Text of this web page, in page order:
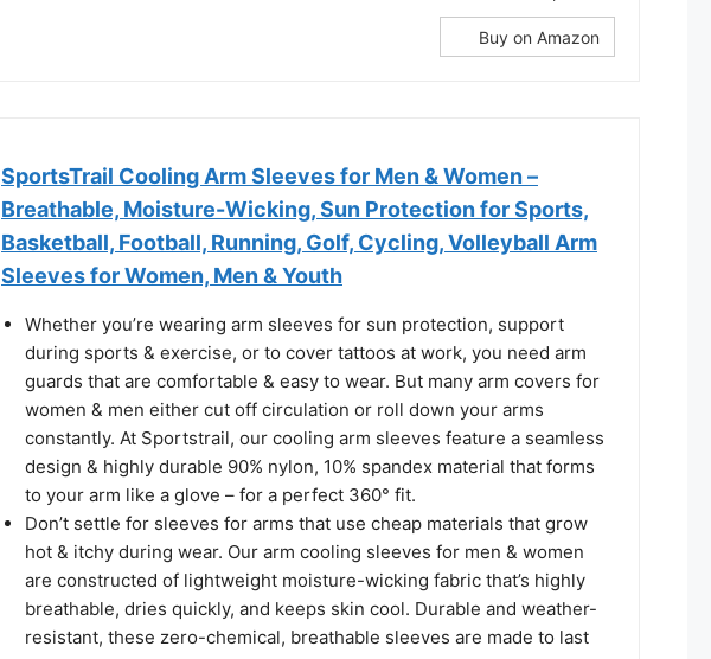
Buy on Amazon
SportsTrail Cooling Arm Sleeves for Men & Women –
Breathable, Moisture-Wicking, Sun Protection for Sports,
Basketball, Football, Running, Golf, Cycling, Volleyball Arm
Sleeves for Women, Men & Youth
Whether you’re wearing arm sleeves for sun protection, support
during sports & exercise, or to cover tattoos at work, you need arm
guards that are comfortable & easy to wear. But many arm covers for
women & men either cut off circulation or roll down your arms
constantly. At Sportstrail, our cooling arm sleeves feature a seamless
design & highly durable 90% nylon, 10% spandex material that forms
to your arm like a glove – for a perfect 360° fit.
Don’t settle for sleeves for arms that use cheap materials that grow
hot & itchy during wear. Our arm cooling sleeves for men & women
are constructed of lightweight moisture-wicking fabric that’s highly
breathable, dries quickly, and keeps skin cool. Durable and weather-
resistant, these zero-chemical, breathable sleeves are made to last